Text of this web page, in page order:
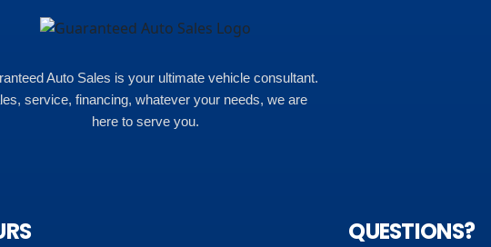
Auto Sales is your ultimate vehicle consultant.
service, financing, whatever your needs, we are
here to serve you.
QUESTIONS?